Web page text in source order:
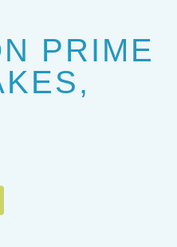
PRIME